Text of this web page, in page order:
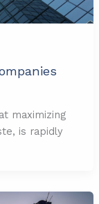
maximizing
is rapidly